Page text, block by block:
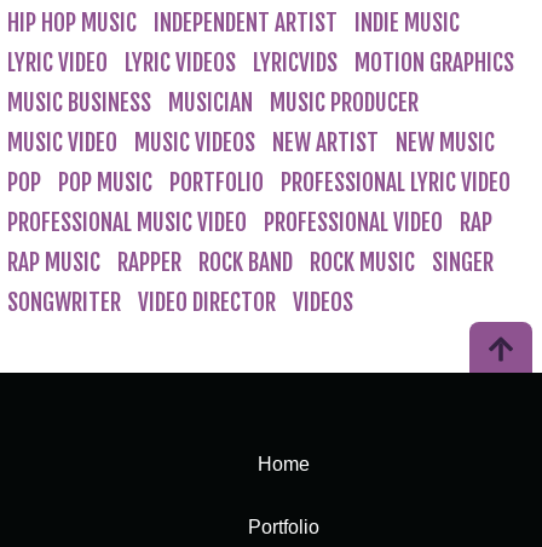
HIP HOP MUSIC
INDEPENDENT ARTIST
INDIE MUSIC
LYRIC VIDEO
LYRIC VIDEOS LYRICVIDS
MOTION GRAPHICS
MUSIC BUSINESS
MUSICIAN
MUSIC PRODUCER
MUSIC VIDEO
MUSIC VIDEOS NEW ARTIST
NEW MUSIC
POP
POP MUSIC PORTFOLIO
PROFESSIONAL LYRIC VIDEO
PROFESSIONAL MUSIC VIDEO
PROFESSIONAL VIDEO
RAP
RAP MUSIC
RAPPER ROCK BAND ROCK MUSIC
SINGER
SONGWRITER VIDEO DIRECTOR VIDEOS
Home
Portfolio